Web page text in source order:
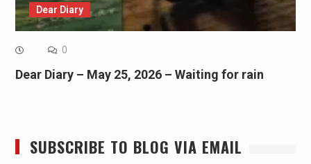
Dear Diary
0
Dear Diary – May 25, 2026 – Waiting for rain
SUBSCRIBE TO BLOG VIA EMAIL